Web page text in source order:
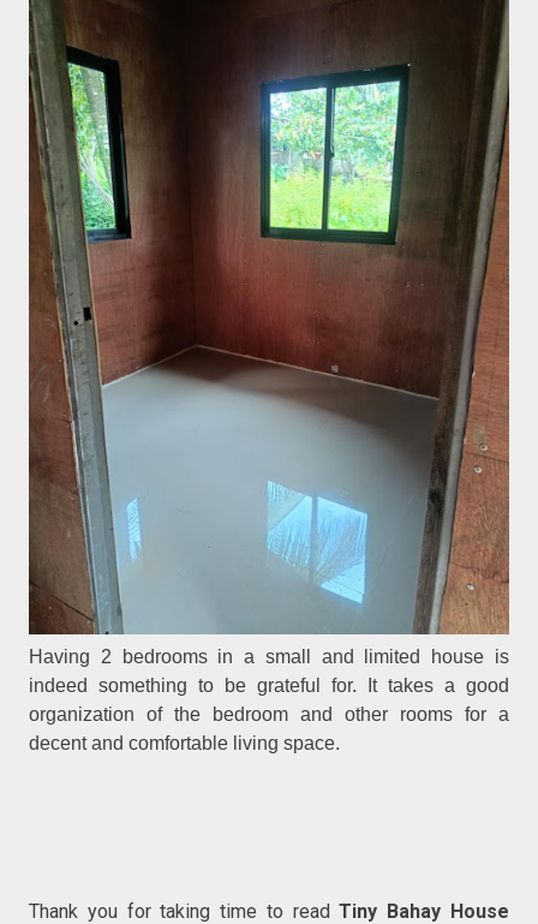
Having 2 bedrooms in a small and limited house is
indeed something to be grateful for. It takes a good
organization of the bedroom and other rooms for a
decent and comfortable living space.
Thank you for taking time to readTiny Bahay House